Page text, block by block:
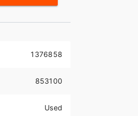
1376858
853100
Used